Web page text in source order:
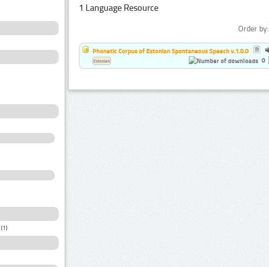
(1)
1 Language Resource
Order by:
Phonetic Corpus of Estonian Spontaneous Speech v.1.0.0
0
Estonian